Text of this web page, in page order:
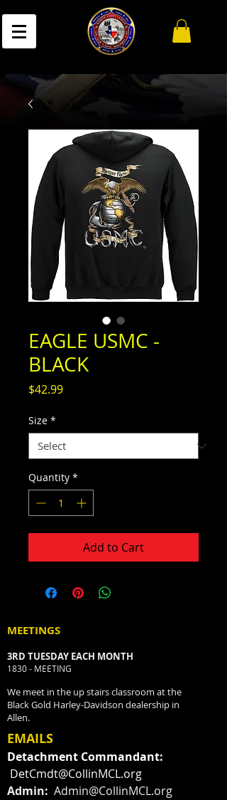
EAGLE USMC -
BLACK
$42.99Price
Size *
Quantity *
Add to Cart
MEETINGS
3RD TUESDAY EACH MONTH
1830 - MEETING
We meet in the up stairs classroom at the
Black Gold Harley-Davidson dealership in
Allen.
EMAILS
Detachment Commandant:
DetCmdt@CollinMCL.org
Admin: Admin@CollinMCL.org